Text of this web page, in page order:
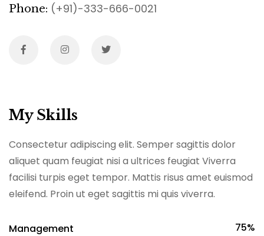
Phone: (+91)-333-666-0021
My Skills
Consectetur adipiscing elit. Semper sagittis dolor
aliquet quam feugiat nisi a ultrices feugiat Viverra
facilisi turpis eget tempor. Mattis risus amet euismod
eleifend. Proin ut eget sagittis mi quis viverra.
Management 75%